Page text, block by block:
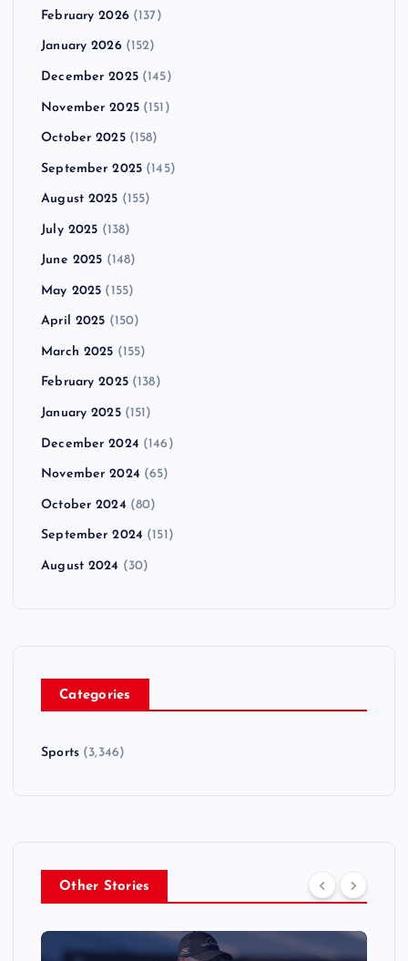
February 2026(137)
January 2026(152)
December 2025(145)
November 2025(151)
October 2025(158)
September 2025 (145)
August 2025 (155)
July 2025 (138)
June 2025 (148)
May 2025 (155)
April 2025 (150)
March 2025 (155)
February 2025(138)
January 2025(151)
December 2024 (146)
November 2024 (65)
October 2024 (80)
September 2024 (151)
August 2024 (30)
Categories
Sports(3,346)
Other Stories